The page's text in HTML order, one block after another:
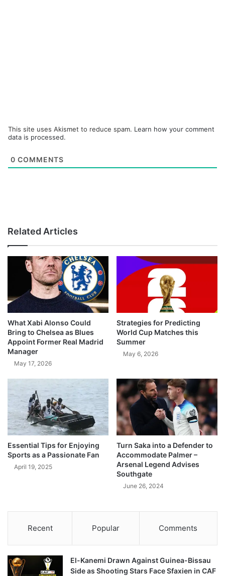
This site uses Akismet to reduce spam. Learn how your comment
data is processed.
0 COMMENTS
Related Articles
What Xabi Alonso Could
Bring to Chelsea as Blues
Appoint Former Real Madrid
Manager
May 17, 2026
Strategies for Predicting
World Cup Matches this
Summer
May 6, 2026
Essential Tips for Enjoying
Sports as a Passionate Fan
April 19, 2025
Turn Saka into a Defender to
Accommodate Palmer –
Arsenal Legend Advises
Southgate
June 26, 2024
Recent Popular Comments
El-Kanemi Drawn Against Guinea-Bissau
Side as Shooting Stars Face Sfaxien in CAF